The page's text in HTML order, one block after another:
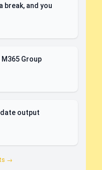
break, and you
Group
output
→